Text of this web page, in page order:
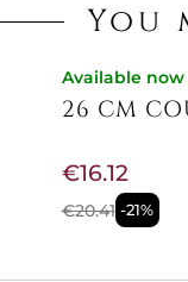
You
Available now
26 CM
€20.41 -21%
€16.12